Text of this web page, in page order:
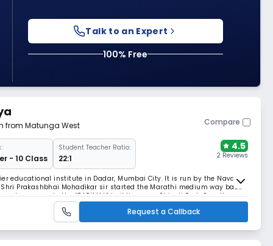
Talk to an Expert
100% Free
from Matunga West Compare
- 10 Class
Student Teacher Ratio:
22:1
4.5
2 Reviews
educational institute in Dadar, Mumbai City. It is run by the Nava
Prakashbhai Mohadikar sir started the Marathi medium way back
classrooms in the “PARIMAL” building near Shivaji Park. Over the
education and his love for chi
Request a Callback